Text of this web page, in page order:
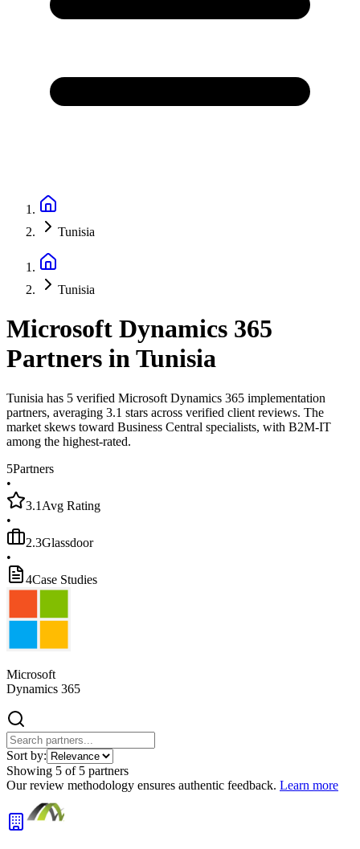
Tunisia
Tunisia
Microsoft Dynamics 365
Partners inTunisia
Tunisia has 5 verified Microsoft Dynamics 365 implementation
partners, averaging 3.1 stars across verified client reviews. The
market skews toward Business Central specialists, with B2M-IT
among the highest-rated.
5Partners
•
3.1 Avg Rating
•
2.3Glassdoor
•
4Case Studies
Microsoft
Dynamics 365
Sort by:
Showing 5 of 5 partners
Our review methodology ensures authentic feedback. Learn more